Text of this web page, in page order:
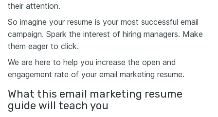
their attention.
So imagine your resume is your most successful email
campaign. Spark the interest of hiring managers. Make
them eager to click.
We are here to help you increase the open and
engagement rate of your email marketing resume.
What this email marketing resume
guide will teach you